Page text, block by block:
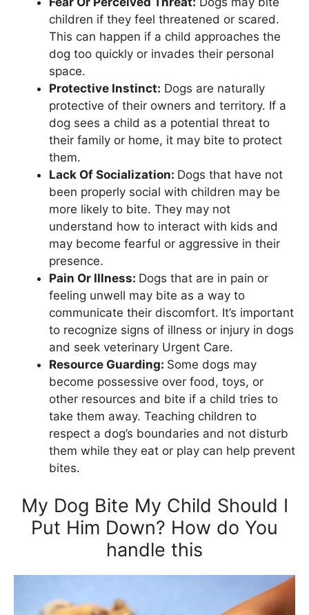
children if they feel threatened or scared.
This can happen if a child approaches the
dog too quickly or invades their personal
space.
Protective Instinct: Dogs are naturally
protective of their owners and territory. If a
dog sees a child as a potential threat to
their family or home, it may bite to protect
them.
Lack Of Socialization: Dogs that have not
been properly social with children may be
more likely to bite. They may not
understand how to interact with kids and
may become fearful or aggressive in their
presence.
Pain Or Illness: Dogs that are in pain or
feeling unwell may bite as a way to
communicate their discomfort. It’s important
to recognize signs of illness or injury in dogs
and seek veterinary Urgent Care.
Resource Guarding: Some dogs may
become possessive over food, toys, or
other resources and bite if a child tries to
take them away. Teaching children to
respect a dog’s boundaries and not disturb
them while they eat or play can help prevent
bites.
My Dog Bite My Child Should I
Put Him Down? How do You
handle this